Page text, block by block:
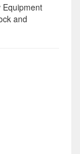
Equipment
and